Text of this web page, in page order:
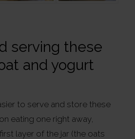
serving these
and yogurt
to serve and store these
eating one right away,
layer of the jar (the oats